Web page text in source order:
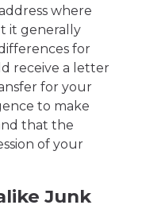
where
it generally
for
receive a letter
for your
to make
that the
of your
Junk